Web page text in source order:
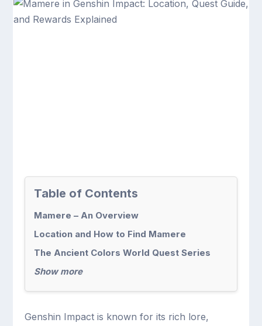
Table of Contents
Mamere – An Overview
Location and How to Find Mamere
The Ancient Colors World Quest Series
Show more
Genshin Impact is known for its rich lore,